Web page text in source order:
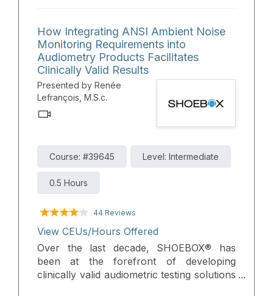
reviews the critical need to integrate
audiological services into their care, and
discusses how automated audiometry can
help bridge this gap in hearing healthcare.
How Integrating ANSI Ambient Noise
Monitoring Requirements into
Audiometry Products Facilitates
Clinically Valid Results
Presented by Renée
Lefrançois, M.S.c.
Course: #39645 Level: Intermediate
0.5 Hours
44 Reviews
View CEUs/Hours Offered
Over the last decade, SHOEBOX® has
been at the forefront of developing
clinically valid audiometric testing solutions